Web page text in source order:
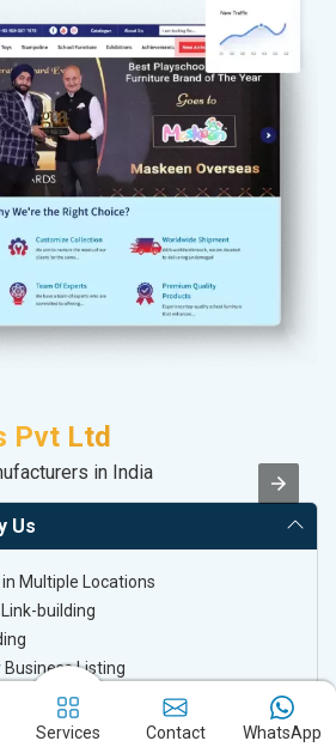
Pvt Ltd
in India
Us
Multiple Locations
building
Business Listing
Google.com
Services Contact WhatsApp